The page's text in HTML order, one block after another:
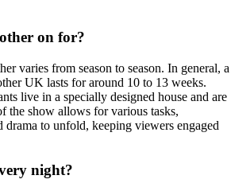
on for?
varies from season to season. In general, a
UK lasts for around 10 to 13 weeks.
live in a specially designed house and are
the show allows for various tasks,
drama to unfold, keeping viewers engaged
night?